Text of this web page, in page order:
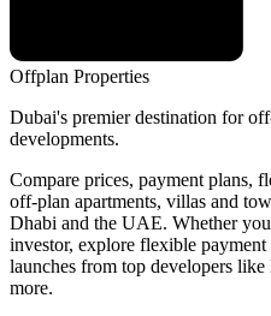
Offplan Properties
Dubai's premier destination for
developments.
Compare prices, payment plans,
off-plan apartments, villas and
Dhabi and the UAE. Whether
investor, explore flexible
launches from top developers
more.